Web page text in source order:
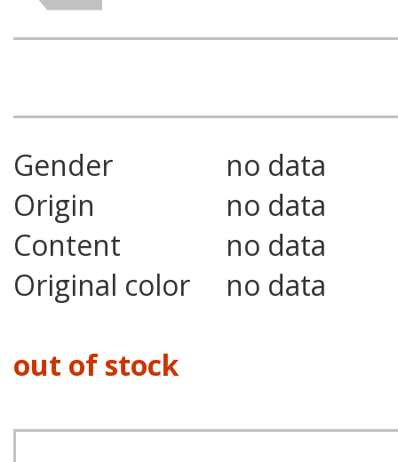
Gender
no data
Origin
no data
Content
no data
Original color
no data
out of stock